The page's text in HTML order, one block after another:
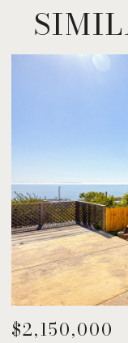
$2,150,000